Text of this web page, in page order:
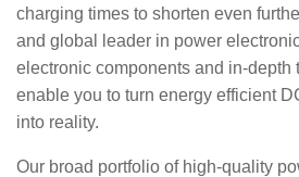
charging times to shorten even
and global leader in power
electronic components and in-depth
enable you to turn energy efficient
into reality.
Our broad portfolio of high-quality